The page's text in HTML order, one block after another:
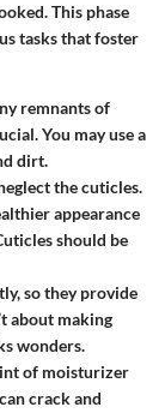
This phase
tasks that foster
remnants of
You may use a
dirt.
the cuticles.
appearance
should be
so they provide
about making
wonders.
of moisturizer
crack and